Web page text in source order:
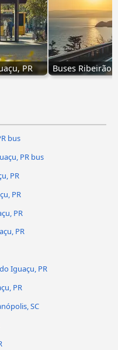
PR Buses Ribeirão
bus
PR bus
PR
PR
PR
PR
Iguaçu, PR
PR
SC